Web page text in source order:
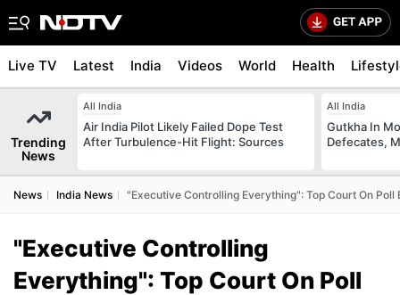
Live TV Latest India Videos World Health
Trending
News
All India
Air India Pilot Likely Failed Dope Test
After Turbulence-Hit Flight: Sources
All India
Gutkha In
Defecates,
News India News "Executive Controlling Everything": Top Court On Poll
"Executive Controlling
Everything": Top Court On Poll